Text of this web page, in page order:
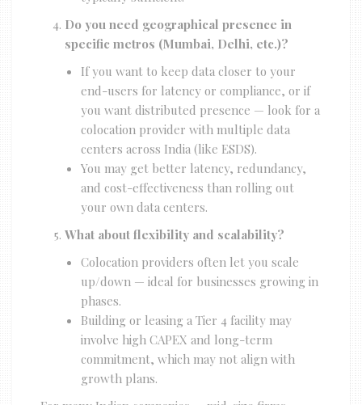
Do you need geographical presence in
specific metros (Mumbai, Delhi, etc.)?
If you want to keep data closer to your
end-users for latency or compliance, or if
you want distributed presence — look for a
colocation provider with multiple data
centers across India (like ESDS).
You may get better latency, redundancy,
and cost-effectiveness than rolling out
your own data centers.
What about flexibility and scalability?
Colocation providers often let you scale
up/down — ideal for businesses growing in
phases.
Building or leasing a Tier 4 facility may
involve high CAPEX and long-term
commitment, which may not align with
growth plans.